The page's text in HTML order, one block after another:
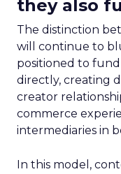
they also
The distinction
will continue to
positioned to
directly, creating
creator
commerce
intermediaries in
In this model,